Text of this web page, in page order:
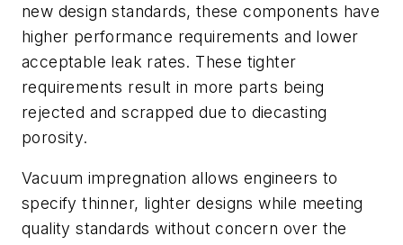
new design standards, these components have
higher performance requirements and lower
acceptable leak rates. These tighter
requirements result in more parts being
rejected and scrapped due to diecasting
porosity.
Vacuum impregnation allows engineers to
specify thinner, lighter designs while meeting
quality standards without concern over the